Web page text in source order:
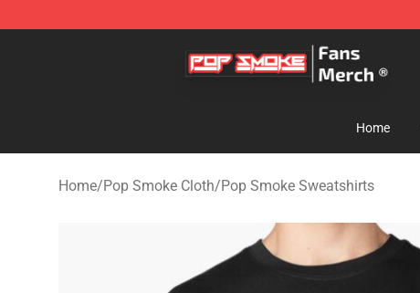
Pop Smoke Store - Official Pop Smoke Merchandise Shop
Home
Home/Pop Smoke Cloth/Pop Smoke Sweatshirts